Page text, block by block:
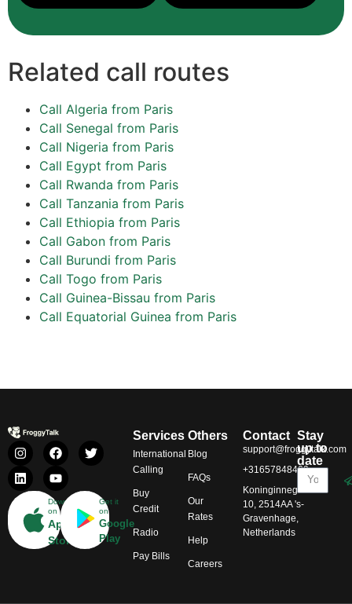
Related call routes
Call Algeria from Paris
Call Senegal from Paris
Call Nigeria from Paris
Call Egypt from Paris
Call Rwanda from Paris
Call Tanzania from Paris
Call Ethiopia from Paris
Call Gabon from Paris
Call Burundi from Paris
Call Togo from Paris
Call Guinea-Bissau from Paris
Call Equatorial Guinea from Paris
Download
on
App
Store
Get it
on
Google
Play
Services
International
Calling
Buy
Credit
Radio
Pay Bills
Others
Blog
FAQs
Our
Rates
Help
Careers
Contact
support@froggytalk.com
+31657848469
Koninginnegracht
10, 2514AA 's-
Gravenhage,
Netherlands
Stay
up to
date